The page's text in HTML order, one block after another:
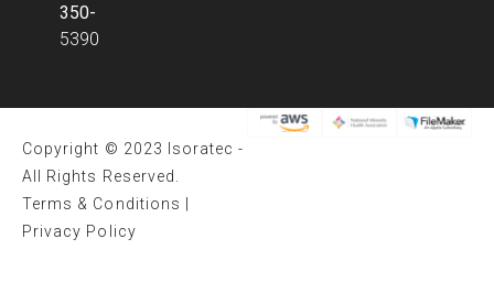
350-
5390
Copyright © 2023 Isoratec -
All Rights Reserved.
Terms & Conditions
Privacy Policy